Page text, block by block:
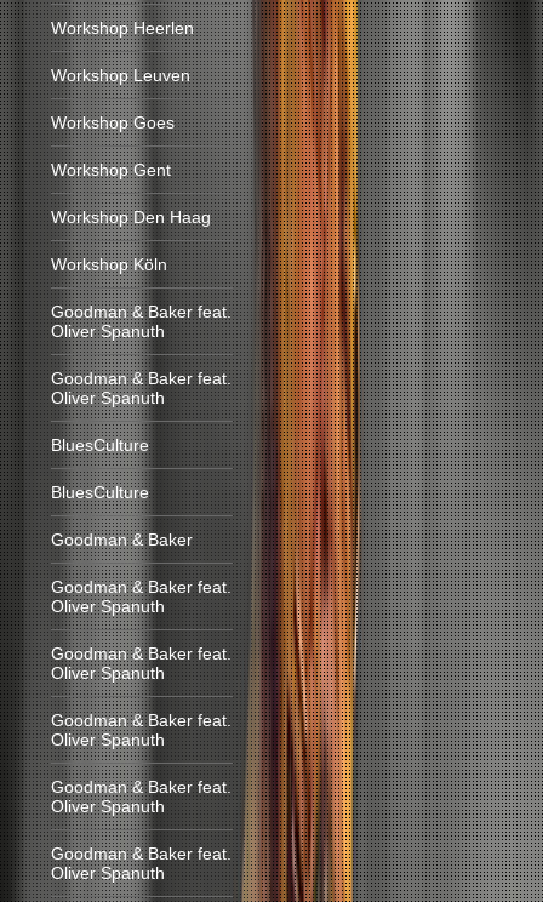
Workshop Heerlen
Workshop Leuven
Workshop Goes
Workshop Gent
Workshop Den Haag
Workshop Köln
Goodman & Baker feat.
Oliver Spanuth
Goodman & Baker feat.
Oliver Spanuth
BluesCulture
BluesCulture
Goodman & Baker
Goodman & Baker feat.
Oliver Spanuth
Goodman & Baker feat.
Oliver Spanuth
Goodman & Baker feat.
Oliver Spanuth
Goodman & Baker feat.
Oliver Spanuth
Goodman & Baker feat.
Oliver Spanuth